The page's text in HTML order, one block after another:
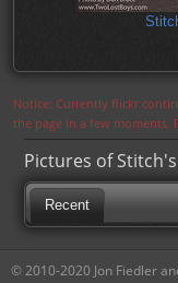
Notice: Currently flickr
the page in a few moments.
Pictures of
Recent
© 2010-2020 Jon Fiedler